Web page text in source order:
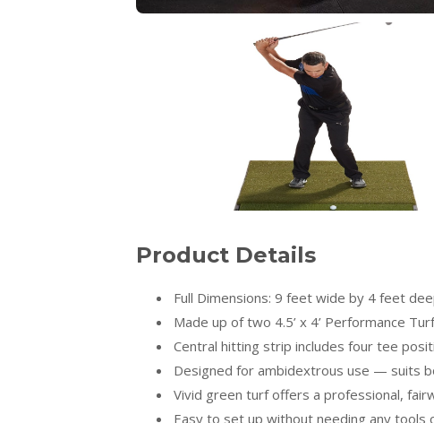
Product Details
Full Dimensions: 9 feet wide by 4 feet
Made up of two 4.5’ x 4’ Performance
Central hitting strip includes four tee
Designed for ambidextrous use — suits
Vivid green turf offers a professional,
Easy to set up without needing any tools